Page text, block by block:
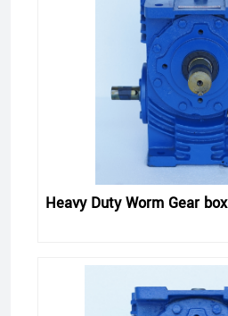
Heavy Duty Worm Gear box